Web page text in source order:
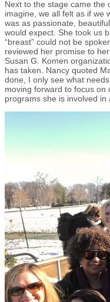
Next to the stage came the
imagine, we all felt as if we
was as passionate,
would expect. She took us
“breast” could not be
reviewed her promise to
Susan G. Komen
has taken. Nancy quoted
done, I only see what
moving forward to focus on
programs she is involved in